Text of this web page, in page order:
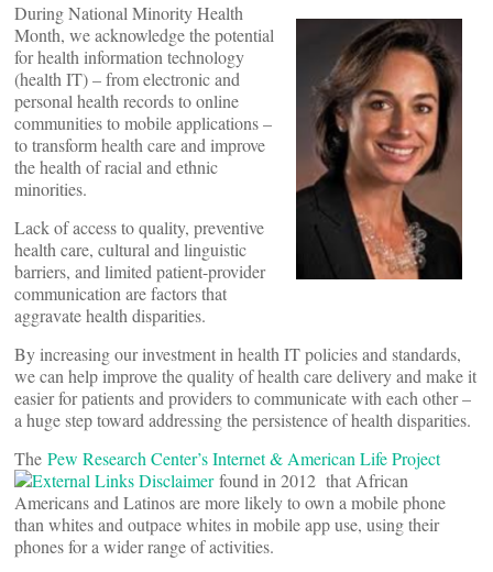
During National Minority Health
Month, we acknowledge the potential
for health information technology
(health IT) – from electronic and
personal health records to online
communities to mobile applications –
to transform health care and improve
the health of racial and ethnic
minorities.
Lack of access to quality, preventive
health care, cultural and linguistic
barriers, and limited patient-provider
communication are factors that
aggravate health disparities.
By increasing our investment in health IT policies and standards,
we can help improve the quality of health care delivery and make it
easier for patients and providers to communicate with each other –
a huge step toward addressing the persistence of health disparities.
The Pew Research Center’s Internet & American Life Project
found in 2012 that African
Americans and Latinos are more likely to own a mobile phone
than whites and outpace whites in mobile app use, using their
phones for a wider range of activities.